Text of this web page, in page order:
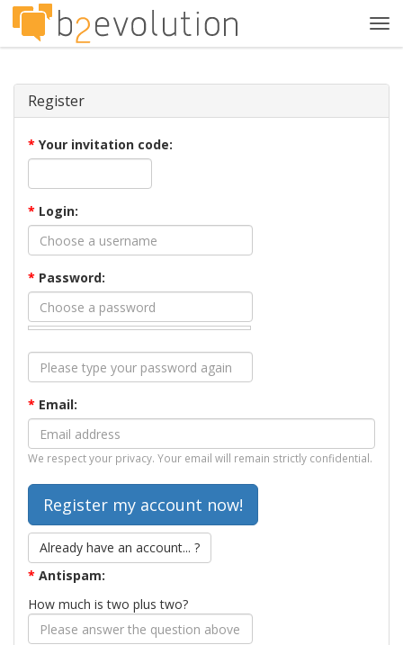
Register
* Your invitation code:
* Login:
* Password:
* Email:
We respect your privacy. Your email will remain strictly confidential.
Already have an account... ?
* Antispam:
How much is two plus two?